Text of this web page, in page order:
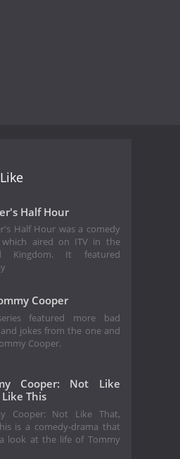
Half Hour
Half Hour was a comedy
which aired on ITV in the
Kingdom. It featured
Cooper
featured more bad
and jokes from the one and
Cooper.
Cooper: Not Like
This
Cooper: Not Like That,
is a comedy-drama that
look at the life of Tommy